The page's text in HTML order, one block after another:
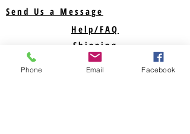
Send Us a Message
Help/FAQ
Shipping
Returns
Phone Email Facebook